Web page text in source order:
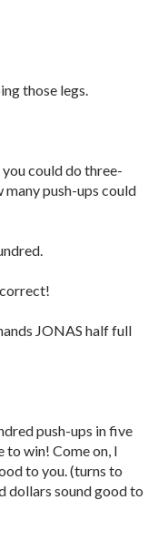
those legs.
could do three-
many push-ups could
JONAS half full
push-ups in five
to win! Come on, I
to you. (turns to
dollars sound good to